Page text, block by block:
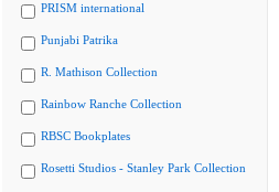
PRISM international
Punjabi Patrika
R. Mathison Collection
Rainbow Ranche Collection
RBSC Bookplates
Rosetti Studios - Stanley Park Collection